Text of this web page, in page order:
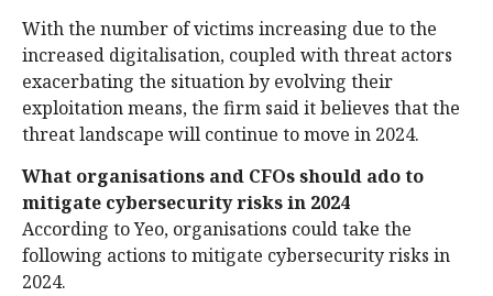
With the number of victims increasing due to the
increased digitalisation, coupled with threat actors
exacerbating the situation by evolving their
exploitation means, the firm said it believes that the
threat landscape will continue to move in 2024.
What organisations and CFOs should ado to
mitigate cybersecurity risksin 2024
According to Yeo, organisations could take the
following actions to mitigate cybersecurity risks in
2024.